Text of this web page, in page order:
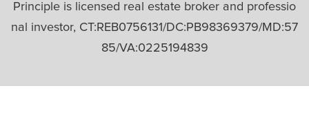
Principle is licensed real estate broker and professio
nal investor, CT:REB0756131/DC:PB98369379/MD:57
85/VA:0225194839